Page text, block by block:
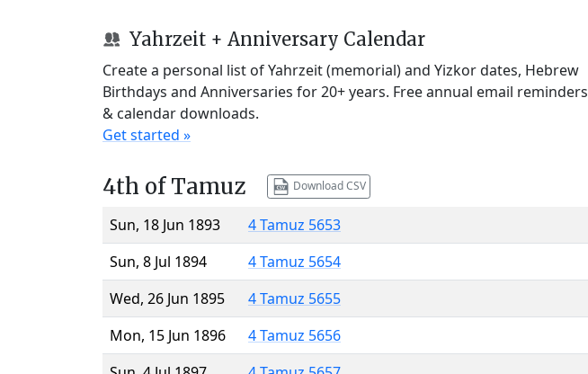
Yahrzeit + Anniversary Calendar
Create a personal list of Yahrzeit (memorial) and Yizkor dates, Hebrew
Birthdays and Anniversaries for 20+ years. Free annual email reminders
& calendar downloads.
Get started »
4th of Tamuz Download CSV
Sun, 18 Jun 1893
4 Tamuz 5653
Sun, 8 Jul 1894
4 Tamuz 5654
Wed, 26 Jun 1895
4 Tamuz 5655
Mon, 15 Jun 1896
4 Tamuz 5656